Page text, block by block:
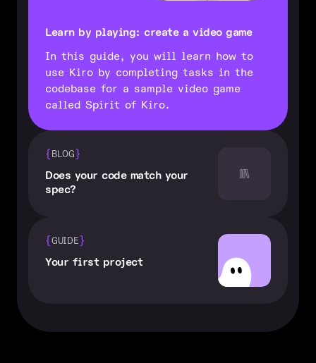
Learn by playing: create a video game
In this guide, you will learn how to
use Kiro by completing tasks in the
codebase for a sample video game
called Spirit of Kiro.
{BLOG}
Does your code match your
spec?
{GUIDE}
Your first project